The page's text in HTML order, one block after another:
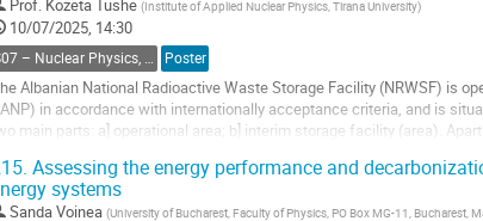
Prof. Kozeta Tushe (Institute of Applied Nuclear Physics, Tirana University)
10/07/2025, 14:30
S07 – Nuclear Physics, Energy Science and Technology, Accelerators and beams Poster
Albanian National Radioactive Waste Storage Facility (NRWSF) is
in accordance with internationally acceptance criteria, and is
main parts: a] operational area; b] interim storage facility (area).
Assessing the energy performance and
systems
Sanda Voinea (University of Bucharest, Faculty of Physics, PO Box MG-11, Bucharest,